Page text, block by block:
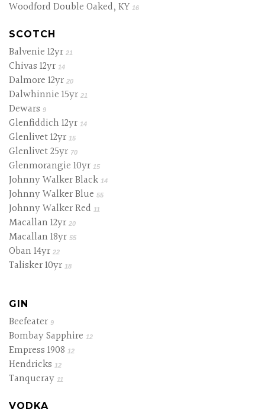
Woodford Double Oaked, KY 16
SCOTCH
Balvenie 12yr 21
Chivas 12yr 14
Dalmore 12yr 20
Dalwhinnie 15yr 21
Dewars 9
Glenfiddich 12yr 14
Glenlivet 12yr 15
Glenlivet 25yr 70
Glenmorangie 10yr 15
Johnny Walker Black 14
Johnny Walker Blue 55
Johnny Walker Red 11
Macallan 12yr 20
Macallan 18yr 55
Oban 14yr 22
Talisker 10yr 18
GIN
Beefeater 9
Bombay Sapphire 12
Empress 1908 12
Hendricks 12
Tanqueray 11
VODKA